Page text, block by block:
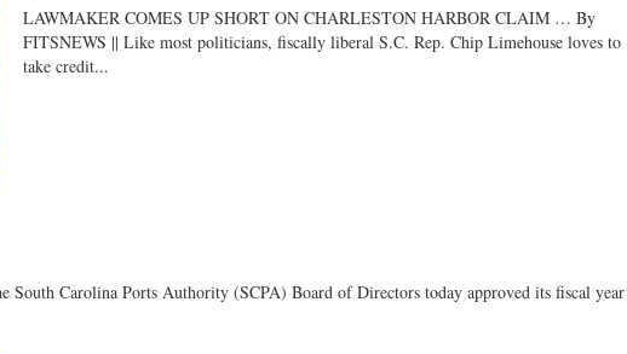
LAWMAKER COMES UP SHORT ON CHARLESTON HARBOR CLAIM … By
FITSNEWS || Like most politicians, fiscally liberal S.C. Rep. Chip Limehouse loves to
take credit...
Carolina Ports Authority (SCPA) Board of Directors today approved its fiscal year